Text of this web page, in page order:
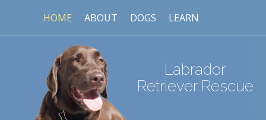
HOME ABOUT DOGS LEARN
Labrador
Retriever Rescue